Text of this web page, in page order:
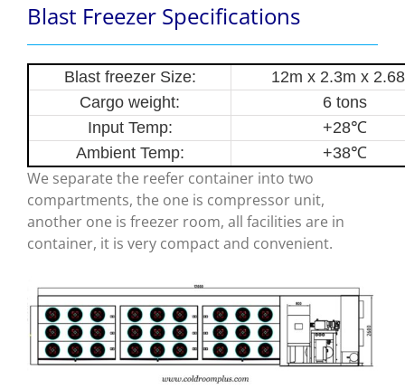
Blast Freezer Specifications
Blast freezer Size:
12m x 2.3m x
Cargo weight:
6 tons
Input Temp:
+28℃
Ambient Temp:
+38℃
We separate the reefer container into two
compartments, the one is compressor unit,
another one is freezer room, all facilities are in
container, it is very compact and convenient.